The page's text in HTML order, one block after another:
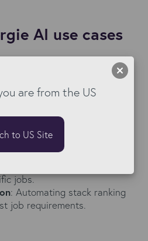
AI use cases
for client presentations.
and candidate emails
manual tasks.
preparation
for interviews,
jobs.
: Automating stack ranking
job requirements.
are from the US
to US Site